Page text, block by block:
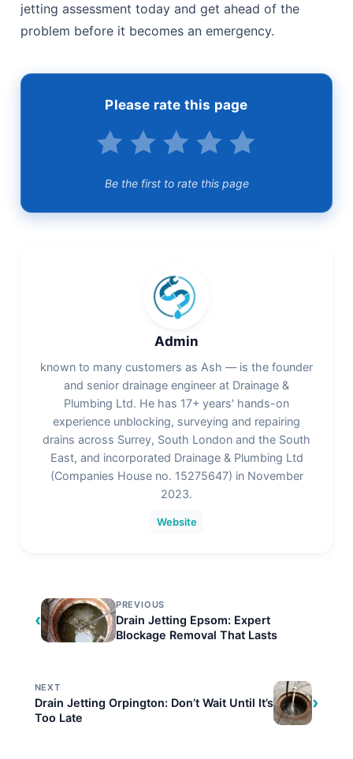
jetting assessment today and get ahead of the
problem before it becomes an emergency.
Please rate this page
Be the first to rate this page
Admin
known to many customers as Ash — is the founder
and senior drainage engineer at Drainage &
Plumbing Ltd. He has 17+ years' hands-on
experience unblocking, surveying and repairing
drains across Surrey, South London and the South
East, and incorporated Drainage & Plumbing Ltd
(Companies House no. 15275647) in November
2023.
Website
‹
PREVIOUS
Drain Jetting Epsom: Expert
Blockage Removal That Lasts
NEXT
Drain Jetting Orpington: Don’t Wait Until It’s
Too Late
›